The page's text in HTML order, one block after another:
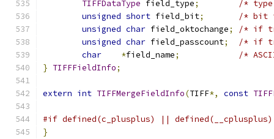
TIFFDataType field_type;
/*
unsigned short field_bit;
/* bit
unsigned char field_oktochange;
/* if
unsigned char field_passcount;
/* if
char
*field_name;
/*
} TIFFFieldInfo;
extern int TIFFMergeFieldInfo(TIFF*, const
#if defined(c_plusplus) || defined(__cplusplus)
}